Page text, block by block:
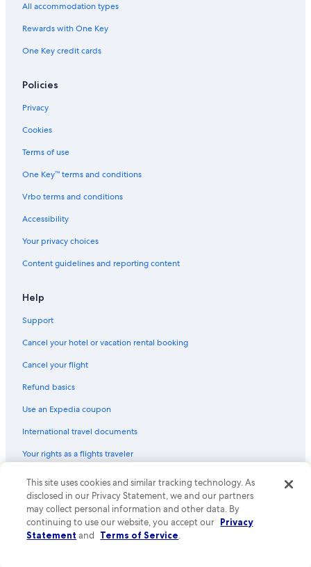
All accommodation types
Rewards with One Key
One Key credit cards
Policies
Privacy
Cookies
Terms of use
One Key™ terms and conditions
Vrbo terms and conditions
Accessibility
Your privacy choices
Content guidelines and reporting content
Help
Support
Cancel your hotel or vacation rental booking
Cancel your flight
Refund basics
Use an Expedia coupon
International travel documents
Your rights as a flights traveler
© 2026 Expedia, Inc., an Expedia Group company. All rights reserved.
Expedia and the Expedia Logo are trademarks or registered trademarks
of Expedia, Inc. CST# 2029030-50.
This site uses cookies and similar tracking technology. As
disclosed in our Privacy Statement, we and our partners
may collect personal information and other data. By
continuing to use our website, you accept our Privacy
Statement and Terms of Service.